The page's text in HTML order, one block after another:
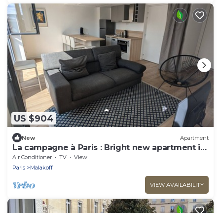
US $904
New Apartment
La campagne à Paris : Bright new apartment in
a green setting
Air Conditioner TV
View
Paris
Malakoff
VIEW AVAILABILITY